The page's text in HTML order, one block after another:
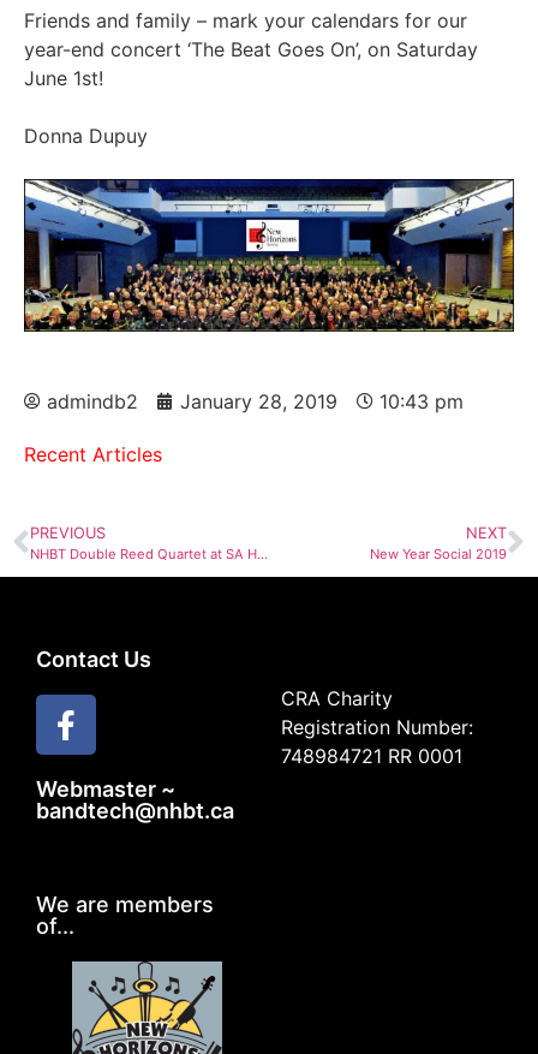
Friends and family – mark your calendars for our
year-end concert ‘The Beat Goes On’, on Saturday
June 1st!
Donna Dupuy
admindb2 January 28, 2019 10:43 pm
Recent Articles
PREVIOUS
NHBT Double Reed Quartet at SA Hall Dinner Dec 15
NEXT
New Year Social 2019
Contact Us
Webmaster ~
bandtech@nhbt.ca
CRA Charity
Registration Number:
748984721 RR 0001
We are members
of...